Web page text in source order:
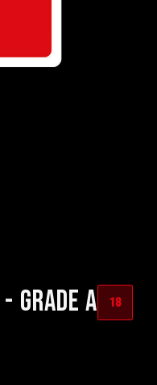
GRADE A 18